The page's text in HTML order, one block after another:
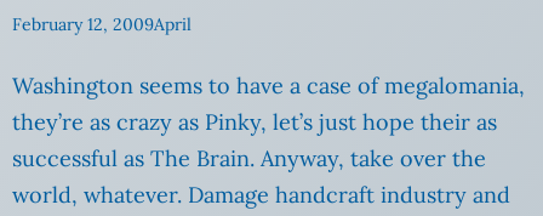
February 12, 2009April
Washington seems to have a case of megalomania,
they’re as crazy as Pinky, let’s just hope their as
successful as The Brain. Anyway, take over the
world, whatever. Damage handcraft industry and